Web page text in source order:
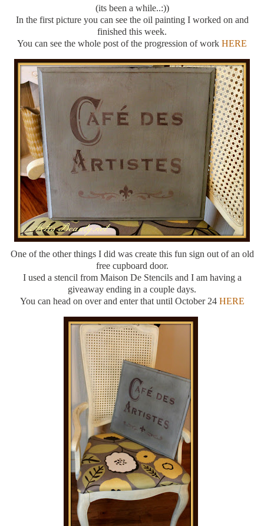
(its been a while..:))
In the first picture you can see the oil painting I worked on and
finished this week.
You can see the whole post of the progression of work HERE
One of the other things I did was create this fun sign out of an old
free cupboard door.
I used a stencil from Maison De Stencils and I am having a
giveaway ending in a couple days.
You can head on over and enter that until October 24 HERE